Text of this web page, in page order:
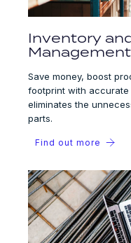
Inventory
Management
Save money, boost
footprint with accurate
eliminates the
parts.
Find out more